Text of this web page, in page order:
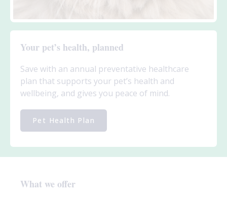
Your pet’s health, planned
Save with an annual preventative healthcare
plan that supports your pet’s health and
wellbeing, and gives you peace of mind.
Pet Health Plan
What we offer